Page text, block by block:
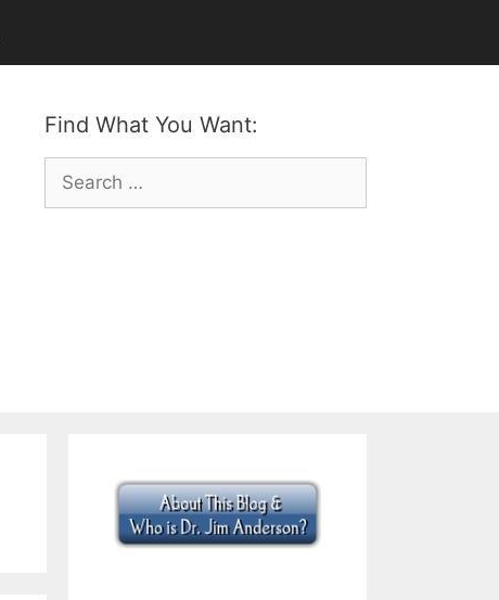
Find What You Want:
Search
for: